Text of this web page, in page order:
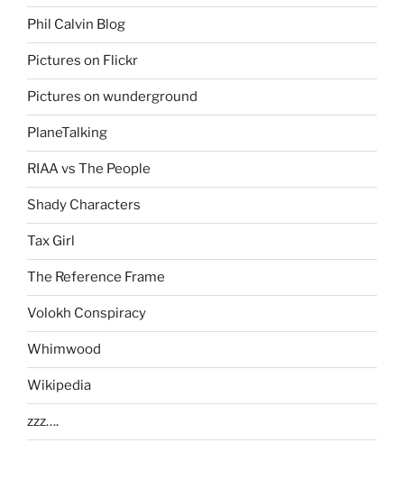
Phil Calvin Blog
Pictures on Flickr
Pictures on wunderground
PlaneTalking
RIAA vs The People
Shady Characters
Tax Girl
The Reference Frame
Volokh Conspiracy
Whimwood
Wikipedia
zzz….